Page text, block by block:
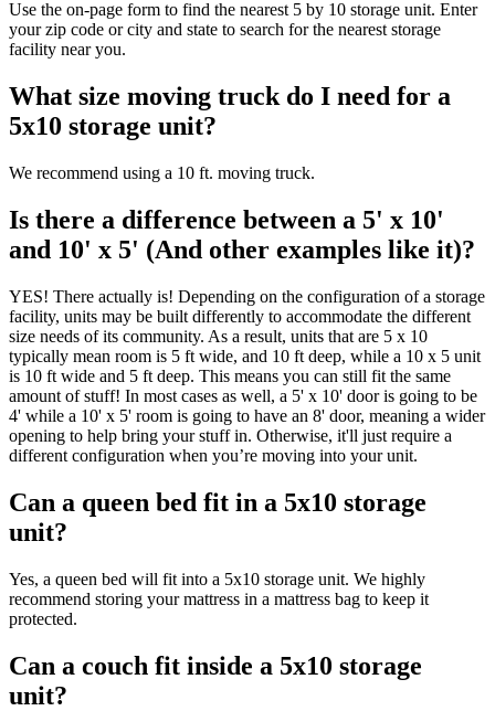
Use the on-page form to find the nearest 5 by 10 storage unit. Enter
your zip code or city and state to search for the nearest storage
facility near you.
What size moving truck do I need for a
5x10 storage unit?
We recommend using a 10 ft. moving truck.
Is there a difference between a 5' x 10'
and 10' x 5' (And other examples like it)?
YES! There actually is! Depending on the configuration of a storage
facility, units may be built differently to accommodate the different
size needs of its community. As a result, units that are 5 x 10
typically mean room is 5 ft wide, and 10 ft deep, while a 10 x 5 unit
is 10 ft wide and 5 ft deep. This means you can still fit the same
amount of stuff! In most cases as well, a 5' x 10' door is going to be
4' while a 10' x 5' room is going to have an 8' door, meaning a wider
opening to help bring your stuff in. Otherwise, it'll just require a
different configuration when you’re moving into your unit.
Can a queen bed fit in a 5x10 storage
unit?
Yes, a queen bed will fit into a 5x10 storage unit. We highly
recommend storing your mattress in a mattress bag to keep it
protected.
Can a couch fit inside a 5x10 storage
unit?